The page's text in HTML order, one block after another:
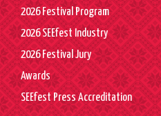
2026 Festival Program
2026 SEEfest Industry
2026 Festival Jury
Awards
SEEfest Press Accreditation